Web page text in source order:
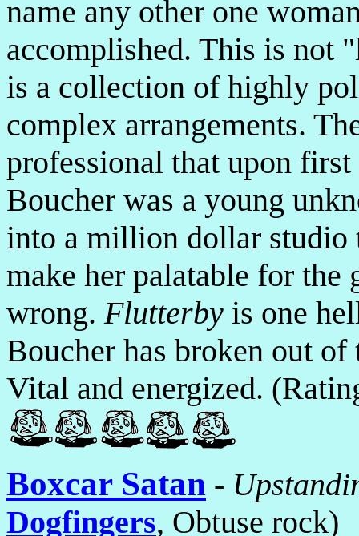
name any other one
accomplished. This is not
is a collection of highly
complex arrangements.
professional that upon
Boucher was a young
into a million dollar studio
make her palatable for
wrong.Flutterby is one
Boucher has broken out
Vital and energized.
Boxcar Satan -
Dogfingers, Obtuse rock)